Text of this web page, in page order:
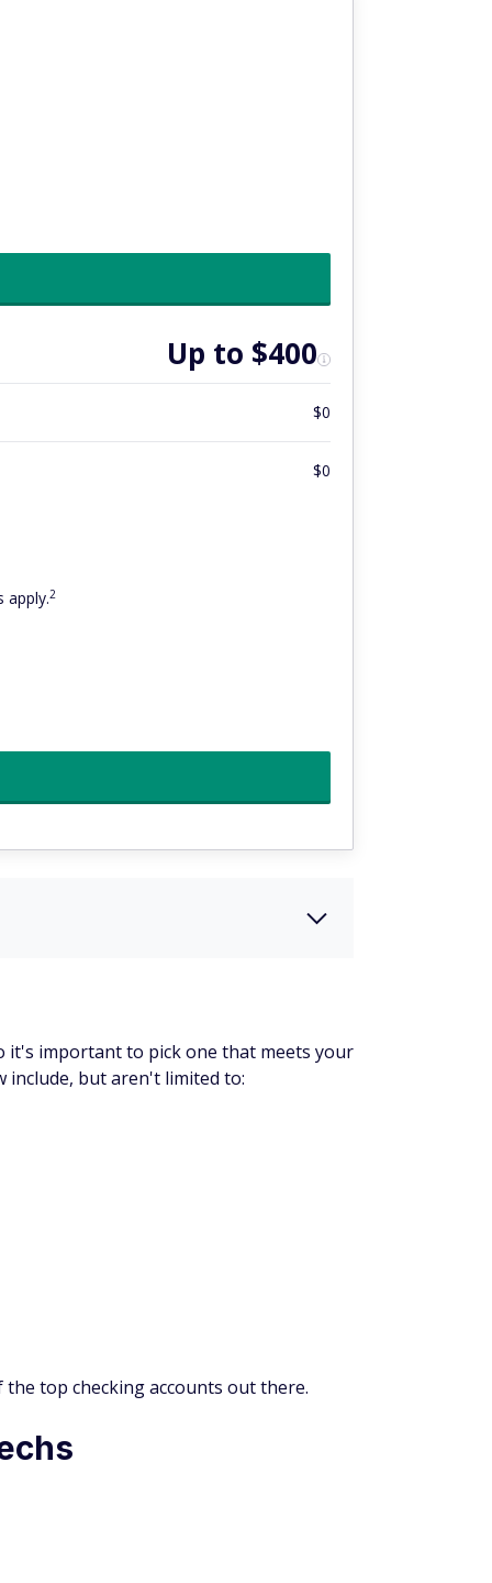
Up to $400
$0
$0
apply.2
it's important to pick one that meets your
include, but aren't limited to:
top checking accounts out there.